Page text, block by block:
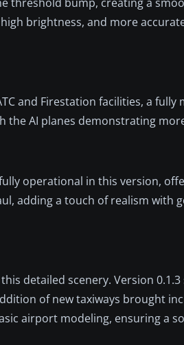
brightness, and more
and Firestation facilities, a fully
the AI planes demonstrating
operational in this version,
adding a touch of realism with
detailed scenery. Version
of new taxiways brought
airport modeling, ensuring a